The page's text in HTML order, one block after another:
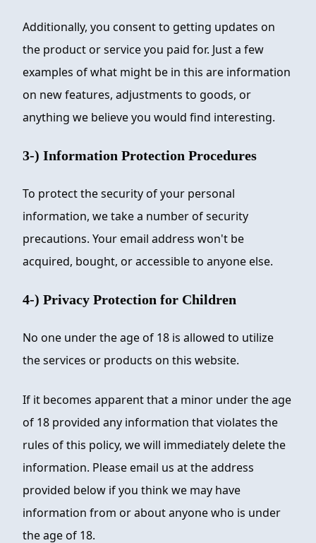
Additionally, you consent to getting updates on
the product or service you paid for. Just a few
examples of what might be in this are information
on new features, adjustments to goods, or
anything we believe you would find interesting.
3-) Information Protection Procedures
To protect the security of your personal
information, we take a number of security
precautions. Your email address won't be
acquired, bought, or accessible to anyone else.
4-) Privacy Protection for Children
No one under the age of 18 is allowed to utilize
the services or products on this website.
If it becomes apparent that a minor under the age
of 18 provided any information that violates the
rules of this policy, we will immediately delete the
information. Please email us at the address
provided below if you think we may have
information from or about anyone who is under
the age of 18.